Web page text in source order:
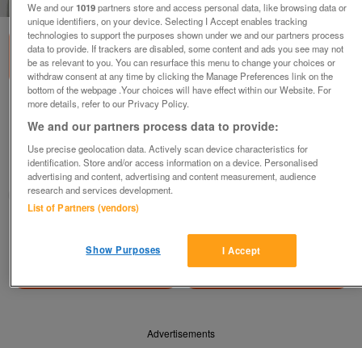
JACKET - SZ 8 B3
£5
Failsworth, Greater Manchester
baggy
Contact seller
Share
Advertisements
We and our1019partners store and access personal data, like browsing data or
unique identifiers, on your device. Selecting I Accept enables tracking
technologies to support the purposes shown under we and our partners process
data to provide. If trackers are disabled, some content and ads you see may not
be as relevant to you. You can resurface this menu to change your choices or
withdraw consent at any time by clicking the Manage Preferences link on the
bottom of the webpage .Your choices will have effect within our Website. For
more details, refer to our Privacy Policy.
We and our partners process data to provide:
Use precise geolocation data. Actively scan device characteristics for
identification. Store and/or access information on a device. Personalised
advertising and content, advertising and content measurement, audience
research and services development.
List of Partners (vendors)
I Accept
Show Purposes